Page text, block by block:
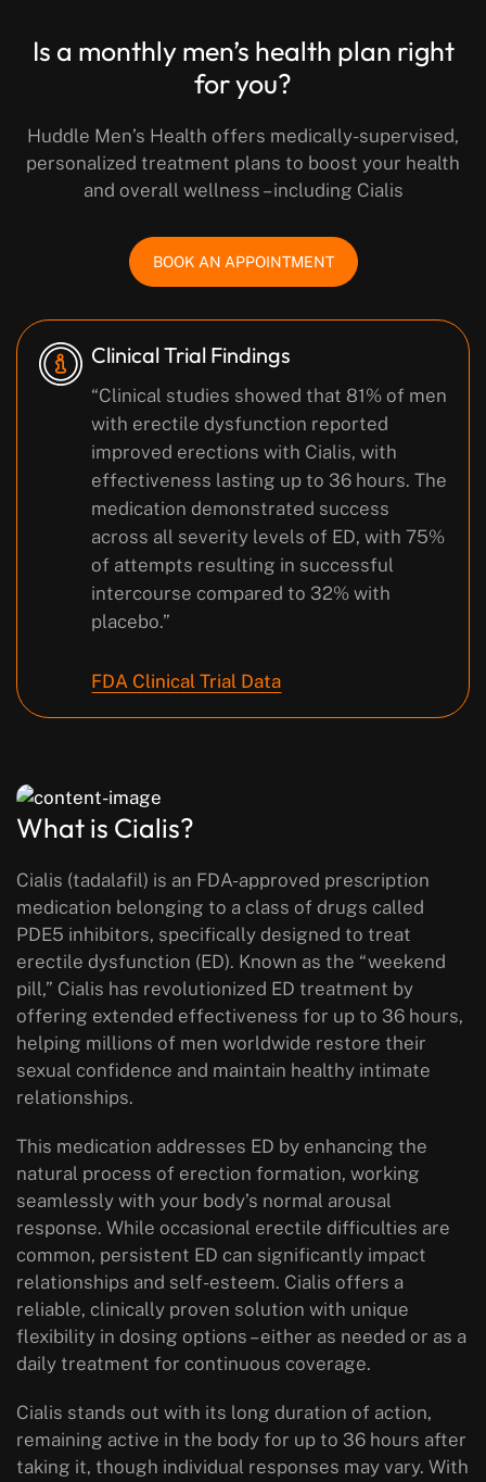
Is a monthly men’s health plan right
for you?
Huddle Men’s Health offers medically-supervised,
personalized treatment plans to boost your health
and overall wellness – including Cialis
BOOK AN APPOINTMENT
Clinical Trial Findings
“Clinical studies showed that 81% of men
with erectile dysfunction reported
improved erections with Cialis, with
effectiveness lasting up to 36 hours. The
medication demonstrated success
across all severity levels of ED, with 75%
of attempts resulting in successful
intercourse compared to 32% with
placebo.”
FDA Clinical Trial Data
What is Cialis?
Cialis (tadalafil) is an FDA-approved prescription
medication belonging to a class of drugs called
PDE5 inhibitors, specifically designed to treat
erectile dysfunction (ED). Known as the “weekend
pill,” Cialis has revolutionized ED treatment by
offering extended effectiveness for up to 36 hours,
helping millions of men worldwide restore their
sexual confidence and maintain healthy intimate
relationships.
This medication addresses ED by enhancing the
natural process of erection formation, working
seamlessly with your body’s normal arousal
response. While occasional erectile difficulties are
common, persistent ED can significantly impact
relationships and self-esteem. Cialis offers a
reliable, clinically proven solution with unique
flexibility in dosing options – either as needed or as a
daily treatment for continuous coverage.
Cialis stands out with its long duration of action,
remaining active in the body for up to 36 hours after
taking it, though individual responses may vary. With